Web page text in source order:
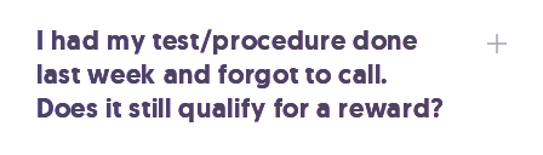
I had my test/procedure done
last week and forgot to call.
Does it still qualify for a reward?